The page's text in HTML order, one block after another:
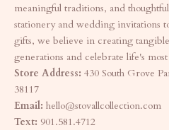
meaningful traditions, and
stationery and wedding invitations
gifts, we believe in creating
generations and celebrate life's
Store Address: 430 South Grove
38117
Email: hello@stovallcollection.com
Text: 901.581.4712